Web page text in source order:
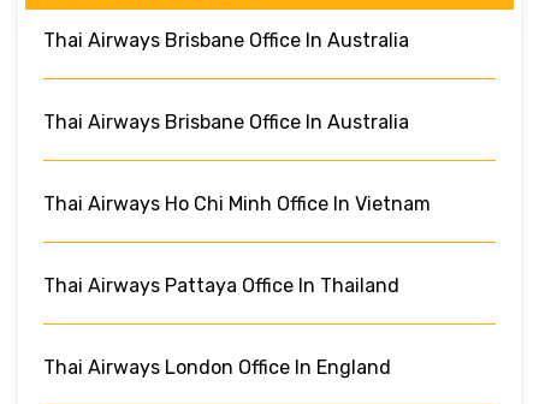
Thai Airways Brisbane Office In Australia
Thai Airways Brisbane Office In Australia
Thai Airways Ho Chi Minh Office In Vietnam
Thai Airways Pattaya Office In Thailand
Thai Airways London Office In England